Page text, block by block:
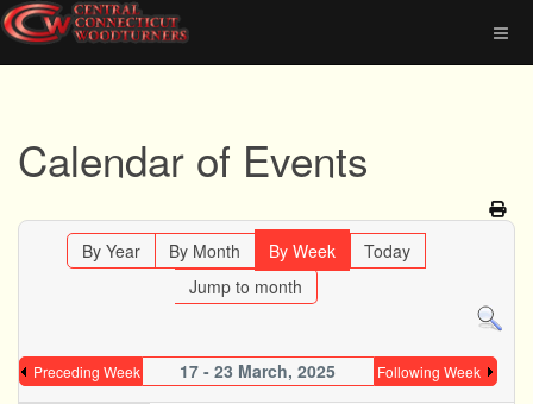
Calendar of Events
By Year By Month By Week
Today
Jump to month
Preceding Week 17 - 23 March, 2025 Following Week